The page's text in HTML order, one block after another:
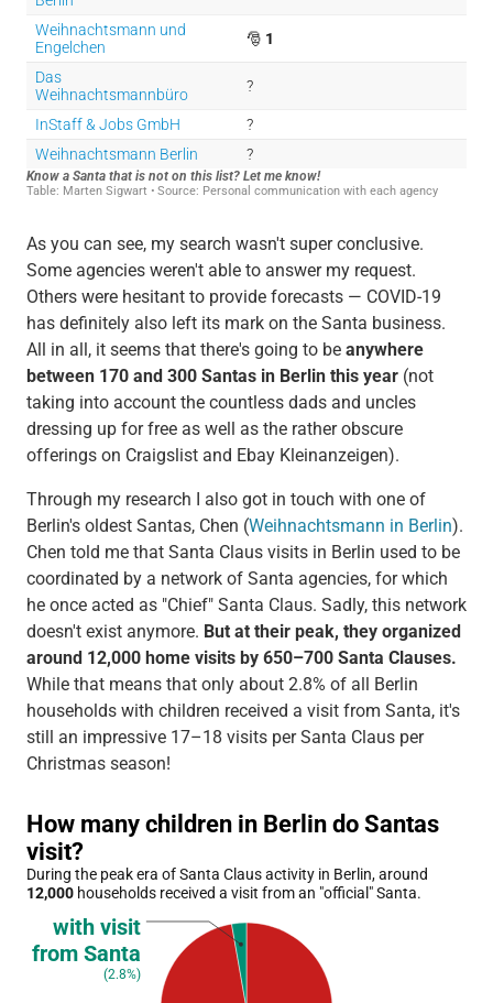
As you can see, my search wasn't super conclusive.
Some agencies weren't able to answer my request.
Others were hesitant to provide forecasts — COVID-19
has definitely also left its mark on the Santa business.
All in all, it seems that there's going to be anywhere
between 170 and 300 Santas in Berlin this year(not
taking into account the countless dads and uncles
dressing up for free as well as the rather obscure
offerings on Craigslist and Ebay Kleinanzeigen).
Through my research I also got in touch with one of
Berlin's oldest Santas, Chen (Weihnachtsmann in Berlin).
Chen told me that Santa Claus visits in Berlin used to be
coordinated by a network of Santa agencies, for which
he once acted as "Chief" Santa Claus. Sadly, this network
doesn't exist anymore. But at their peak, they organized
around 12,000 home visits by 650–700 Santa Clauses.
While that means that only about 2.8% of all Berlin
households with children received a visit from Santa, it's
still an impressive 17–18 visits per Santa Claus per
Christmas season!